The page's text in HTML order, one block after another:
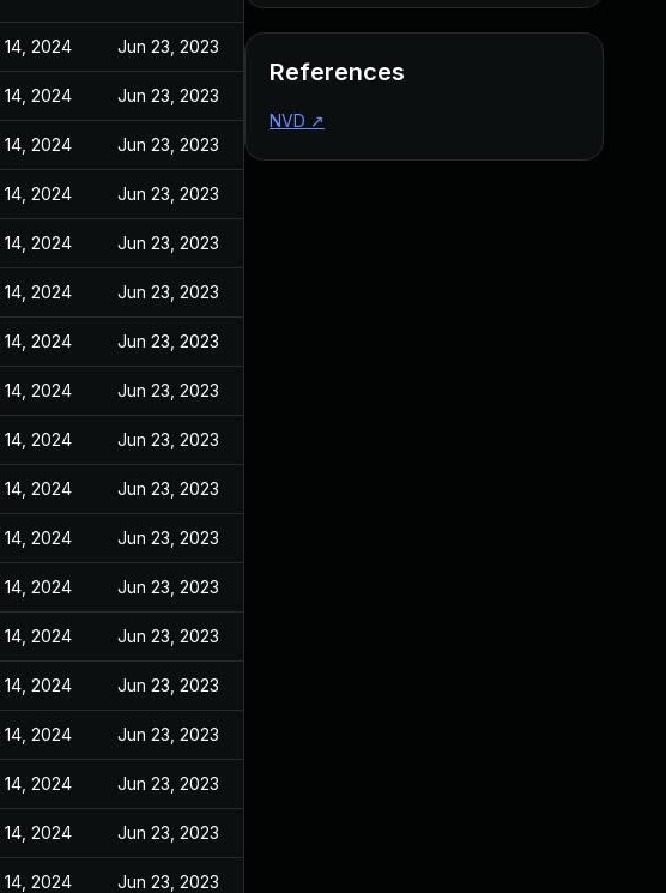
14, 2024 Jun 23, 2023
14, 2024 Jun 23, 2023
14, 2024 Jun 23, 2023
14, 2024 Jun 23, 2023
14, 2024 Jun 23, 2023
14, 2024 Jun 23, 2023
14, 2024 Jun 23, 2023
14, 2024 Jun 23, 2023
14, 2024 Jun 23, 2023
14, 2024 Jun 23, 2023
14, 2024 Jun 23, 2023
14, 2024 Jun 23, 2023
14, 2024 Jun 23, 2023
14, 2024 Jun 23, 2023
14, 2024 Jun 23, 2023
14, 2024 Jun 23, 2023
14, 2024 Jun 23, 2023
14, 2024 Jun 23, 2023
References
NVD ↗